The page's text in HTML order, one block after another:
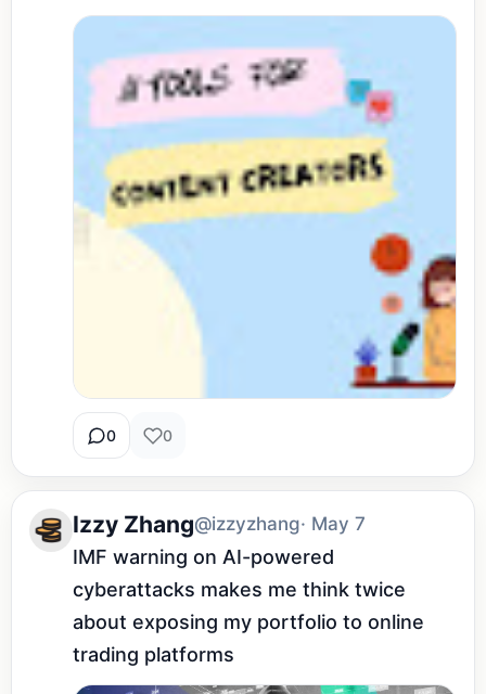
0 0
Izzy Zhang@izzyzhang· May 7
IMF warning on AI-powered
cyberattacks makes me think twice
about exposing my portfolio to online
trading platforms